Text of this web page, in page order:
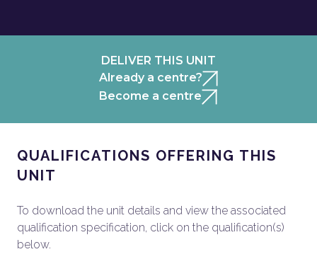
DELIVER THIS UNIT
Already a centre?
Become a centre
QUALIFICATIONS OFFERING THIS
UNIT
To download the unit details and view the associated
qualification specification, click on the qualification(s)
below.